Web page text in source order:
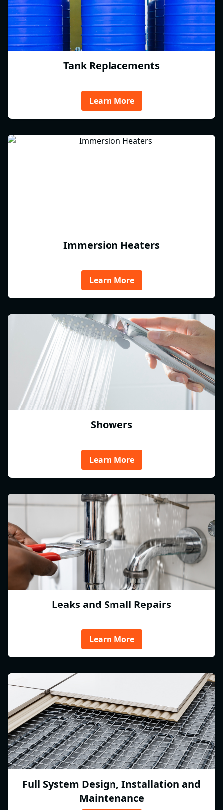
Tank Replacements
Learn More
Immersion Heaters
Learn More
Showers
Learn More
Leaks and Small Repairs
Learn More
Full System Design, Installation and
Maintenance